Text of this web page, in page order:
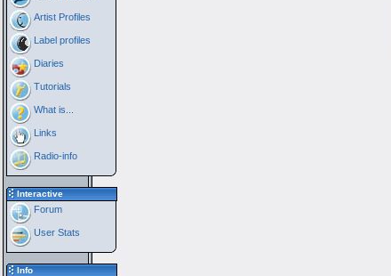
Artist Profiles
Label profiles
Diaries
Tutorials
What is...
Links
Radio-info
Interactive
Forum
User Stats
Info